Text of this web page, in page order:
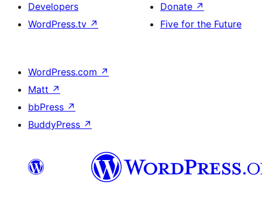
Developers
WordPress.tv ↗
Donate ↗
Five for the Future
WordPress.com ↗
Matt ↗
bbPress ↗
BuddyPress ↗